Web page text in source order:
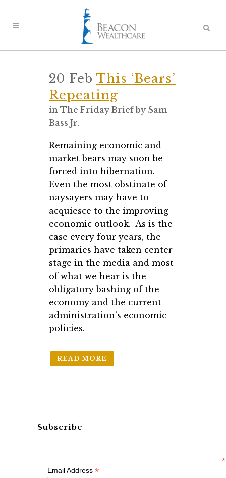
20 Feb This ‘Bears’
Repeating
in The Friday Brief by Sam
Bass Jr.
Remaining economic and
market bears may soon be
forced into hibernation.
Even the most obstinate of
naysayers may have to
acquiesce to the improving
economic outlook. As is the
case every four years, the
primaries have taken center
stage in the media and most
of what we hear is the
obligatory bashing of the
economy and the current
administration’s economic
policies.
READ MORE
Subscribe
*
Email Address *